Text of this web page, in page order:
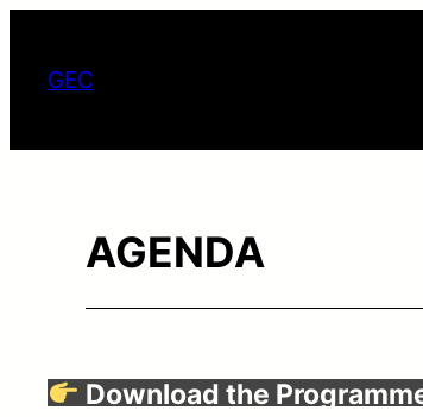
GEC
AGENDA
Download the